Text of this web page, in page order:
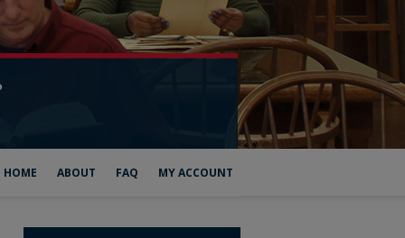
HOME ABOUT FAQ MY ACCOUNT